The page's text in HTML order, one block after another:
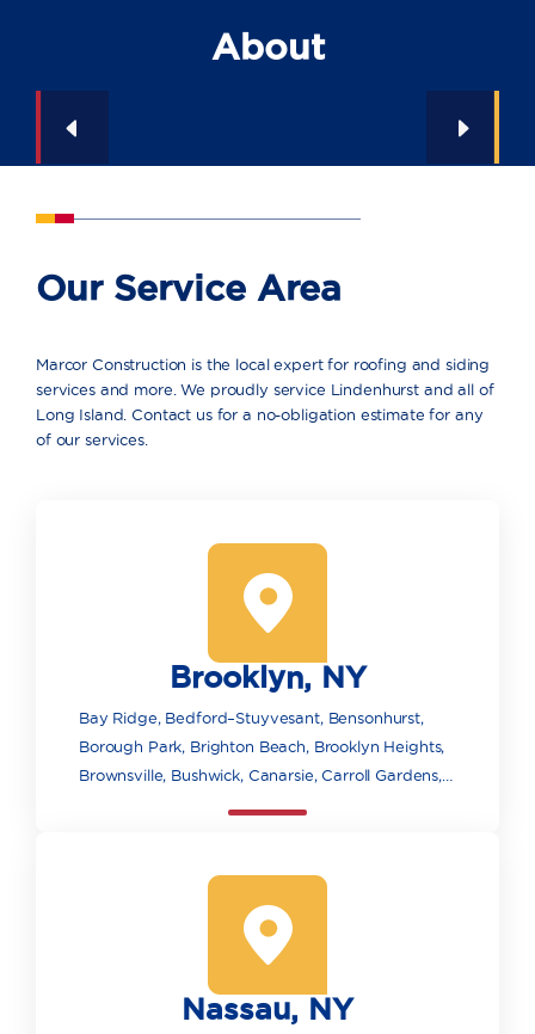
About
Our Service Area
Marcor Construction is the local expert for roofing and siding
services and more. We proudly service Lindenhurst and all of
Long Island. Contact us for a no-obligation estimate for any
of our services.
Brooklyn, NY
Bay Ridge, Bedford–Stuyvesant, Bensonhurst,
Borough Park, Brighton Beach, Brooklyn Heights,
Brownsville, Bushwick, Canarsie, Carroll Gardens,
Greenpoint, Highland Park, Kensington,
Manhattan Beach, Marine Park, Midwood, Mill
Basin, Pacific Park/Atlantic Yards, Park Slope,
Sheepshead Bay and Madison, Williamsburg,
Nassau, NY